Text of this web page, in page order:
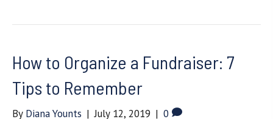
How to Organize a Fundraiser: 7
Tips to Remember
By Diana Younts | July 12, 2019 | 0